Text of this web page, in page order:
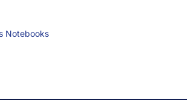
Notebooks